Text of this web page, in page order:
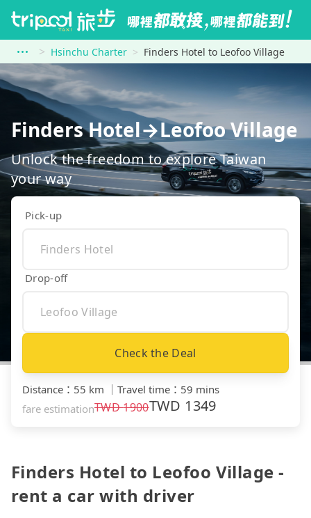
Hsinchu Charter Finders Hotel to Leofoo Village
Finders Hotel→Leofoo Village
Unlock the freedom to explore Taiwan
your way
Pick-up
Drop-off
Check the Deal
Distance ： 55 km ｜ Travel time ： 59 mins
fare estimationTWD1900TWD 1349
Finders Hotel to Leofoo Village -
rent a car with driver